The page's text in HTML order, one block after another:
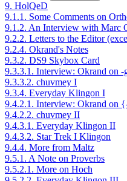
9. HolQeD
9.1.1. Some Comments on
9.1.2. An Interview with Marc
9.2.2. Letters to the Editor
9.2.4. Okrand's Notes
9.3.2. DS9 Skybox Card
9.3.3.1. Interview: Okrand on -
9.3.3.2. chuvmey I
9.3.4. Everyday Klingon I
9.4.2.1. Interview: Okrand on
9.4.2.2. chuvmey II
9.4.3.1. Everyday Klingon II
9.4.3.2. Star Trek I Klingon
9.4.4. More from Maltz
9.5.1. A Note on Proverbs
9.5.2.1. More on Hoch